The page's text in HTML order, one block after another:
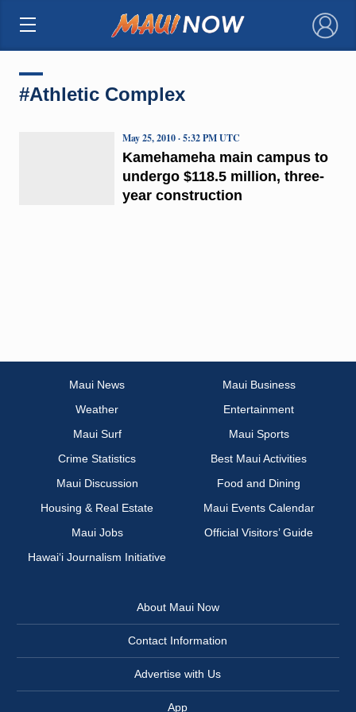
×
#Athletic Complex
Kamehameha main campus to
undergo $118.5 million, three-
year construction
May 25, 2010 · 5:32 PM UTC
Maui News
Maui Business
Weather
Entertainment
Maui Surf
Maui Sports
Crime Statistics
Best Maui Activities
Maui Discussion
Food and Dining
Housing & Real Estate
Maui Events Calendar
Maui Jobs
Official Visitors’ Guide
Hawai‘i Journalism Initiative
About Maui Now
Contact Information
Advertise with Us
App